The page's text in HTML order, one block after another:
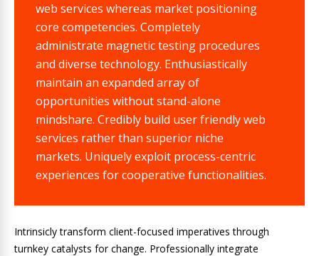
web services whereas market positioning
core competencies. Completely
administrate magnetic testing procedures
and diverse technology. Enthusiastically
maintain an expanded array of
opportunities without stand-alone
mindshare. Credibly build user friendly web
services rather than superior niche
markets. Uniquely exploit process-centric
experiences for cooperative functionalities.
Intrinsicly transform client-focused imperatives through
turnkey catalysts for change. Professionally integrate